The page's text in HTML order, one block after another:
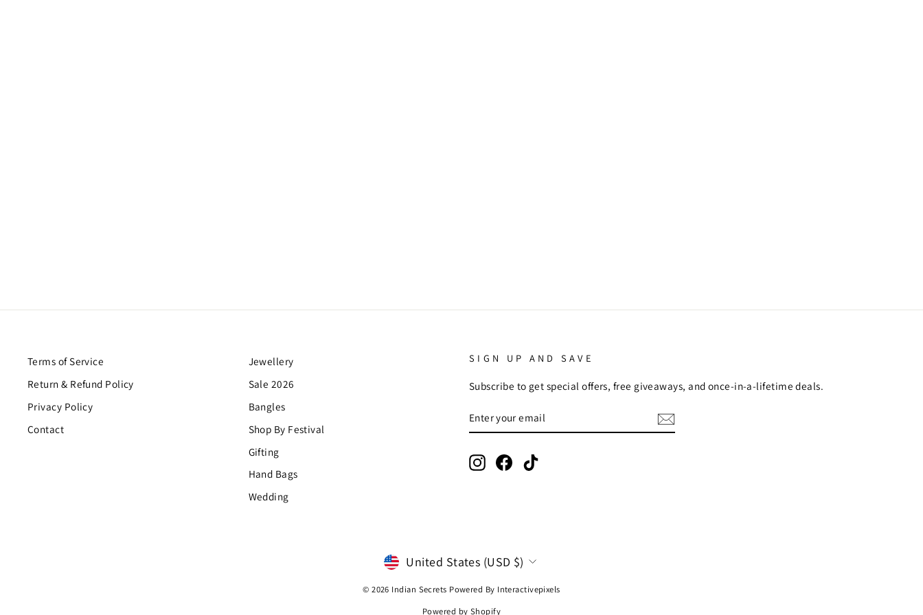
Terms of Service
Return & Refund Policy
Privacy Policy
Contact
Jewellery
Sale 2026
Bangles
Shop By Festival
Gifting
Hand Bags
Wedding
SIGN UP AND SAVE
Subscribe to get special offers, free giveaways, and once-in-a-lifetime deals.
YOUR
EMAIL
InstagramFacebook
CURRENCY
United States (USD $)
© 2026 Indian Secrets Powered By Interactivepixels
Powered by Shopify